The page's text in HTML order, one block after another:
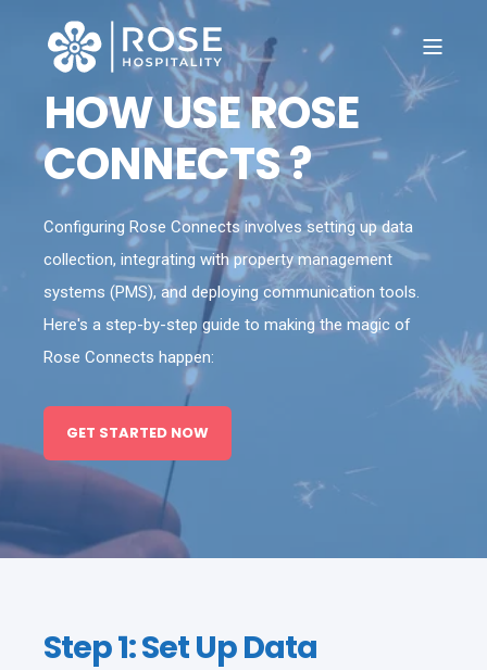
HOW USE ROSE
CONNECTS ?
Configuring Rose Connects involves setting up data
collection, integrating with property management
systems (PMS), and deploying communication tools.
Here's a step-by-step guide to making the magic of
Rose Connects happen:
GET STARTED NOW
Step 1: Set Up Data